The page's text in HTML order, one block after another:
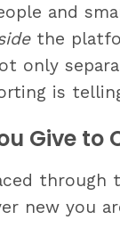
and
the
only
is
Give to
new you